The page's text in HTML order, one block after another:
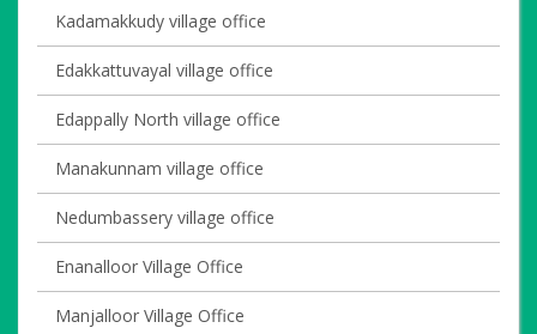
Kadamakkudy village office
Edakkattuvayal village office
Edappally North village office
Manakunnam village office
Nedumbassery village office
Enanalloor Village Office
Manjalloor Village Office